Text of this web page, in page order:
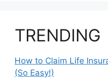
TRENDING
How to Claim Life
(So Easy!)